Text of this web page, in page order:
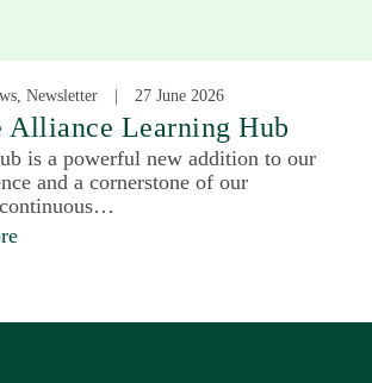
Newsletter 27 June 2026
Alliance Learning Hub
is a powerful new addition to our
and a cornerstone of our